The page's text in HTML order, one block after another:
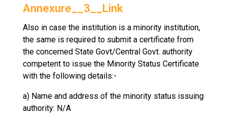
Annexure__3__Link
Also in case the institution is a minority institution,
the same is required to submit a certificate from
the concerned State Govt/Central Govt. authority
competent to issue the Minority Status Certificate
with the following details:-
a) Name and address of the minority status issuing
authority: N/A